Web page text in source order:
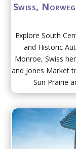
Swiss,
Explore South
and Historic
Monroe, Swiss
and Jones Market
Sun Prairie